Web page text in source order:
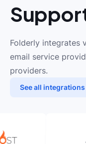
Folderly integrates
email service
providers.
See all integrations